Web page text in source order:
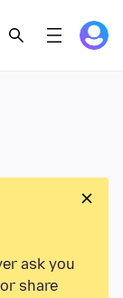
ask you
share